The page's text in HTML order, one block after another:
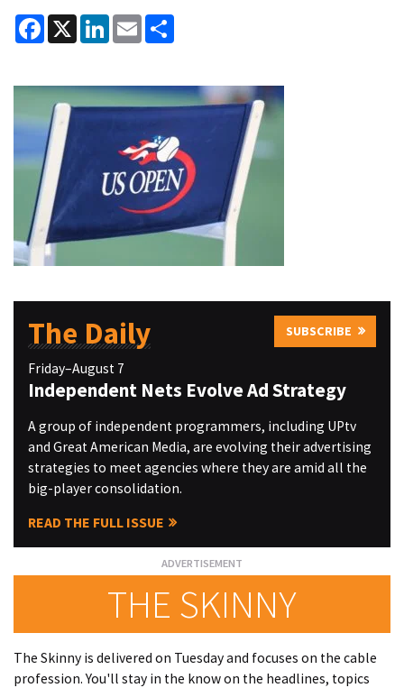
Facebook
X LinkedInEmail
The Daily SUBSCRIBE
Friday–August 7
Independent Nets Evolve Ad Strategy
A group of independent programmers, including UPtv
and Great American Media, are evolving their advertising
strategies to meet agencies where they are amid all the
big-player consolidation.
READ THE FULL ISSUE
THE SKINNY
The Skinny is delivered on Tuesday and focuses on the cable
profession. You'll stay in the know on the headlines, topics